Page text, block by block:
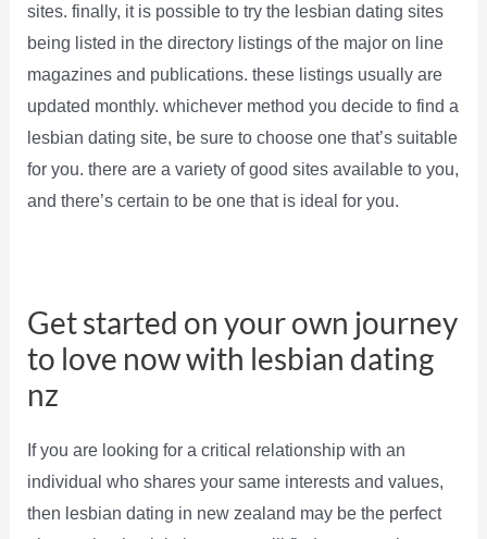
sites. finally, it is possible to try the lesbian dating sites
being listed in the directory listings of the major on line
magazines and publications. these listings usually are
updated monthly. whichever method you decide to find a
lesbian dating site, be sure to choose one that’s suitable
for you. there are a variety of good sites available to you,
and there’s certain to be one that is ideal for you.
Get started on your own journey
to love now with lesbian dating
nz
If you are looking for a critical relationship with an
individual who shares your same interests and values,
then lesbian dating in new zealand may be the perfect